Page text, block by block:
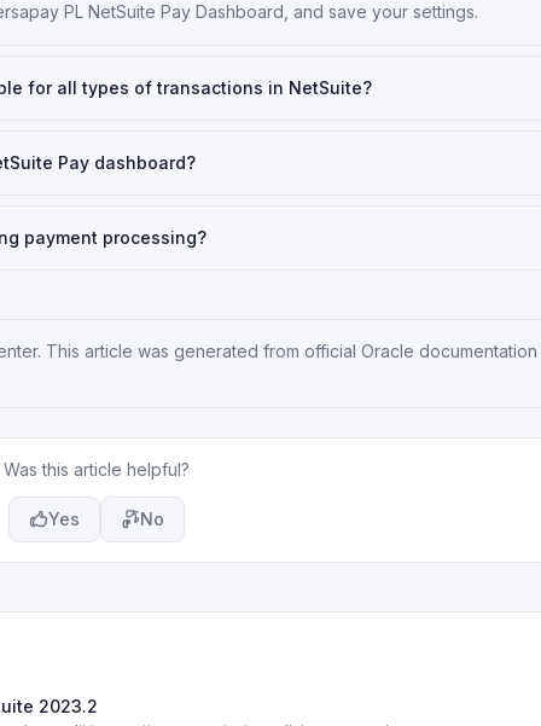
PL NetSuite Pay Dashboard, and save your settings.
for all types of transactions in NetSuite?
Pay dashboard?
payment processing?
. This article was generated from official Oracle
Was this article helpful?
Yes No
2023.2